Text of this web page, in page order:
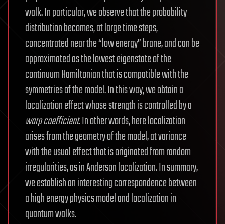
walk. In particular, we observe that the probability
distribution becomes, at large time steps,
concentrated near the “low energy” brane, and can be
approximated as the lowest eigenstate of the
continuum Hamiltonian that is compatible with the
symmetries of the model. In this way, we obtain a
localization effect whose strength is controlled by a
warp coefficient. In other words, here localization
arises from the geometry of the model, at variance
with the usual effect that is originated from random
irregularities, as in Anderson localization. In summary,
we establish an interesting correspondence between
a high energy physics model and localization in
quantum walks.